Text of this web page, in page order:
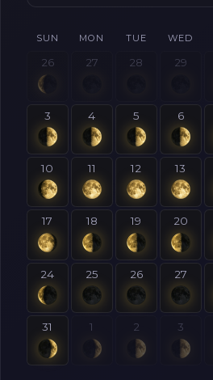
SUN MON TUE WED
26 27 28 29
3 4 5 6
10 11 12 13
17 18 19 20
24 25 26 27
31 1 2 3